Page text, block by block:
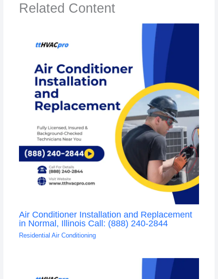
Related Content
Air Conditioner Installation and Replacement
in Normal, Illinois Call: (888) 240-2844
Residential Air Conditioning